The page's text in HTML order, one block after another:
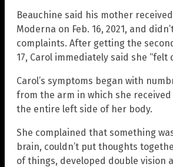
Beauchine said his mother
Moderna on Feb. 16, 2021, and
complaints. After getting the
17, Carol immediately said she “felt
Carol’s symptoms began with
from the arm in which she
the entire left side of her body.
She complained that something
brain, couldn’t put thoughts
of things, developed double vision